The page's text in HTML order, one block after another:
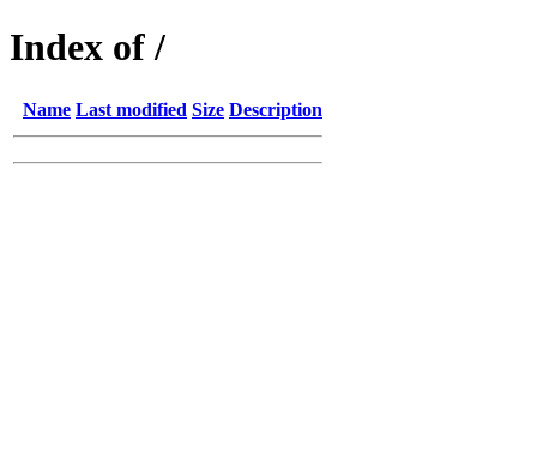
Index of /
Name Last modified Size Description